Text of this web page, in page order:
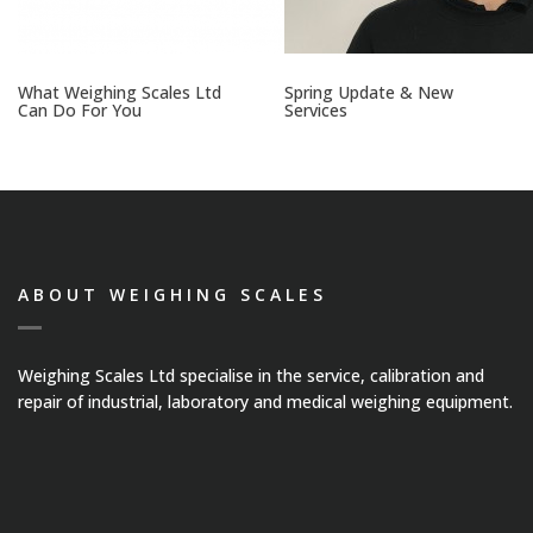
What Weighing Scales Ltd
Can Do For You
Spring Update & New
Services
ABOUT WEIGHING SCALES
Weighing Scales Ltd specialise in the service, calibration and
repair of industrial, laboratory and medical weighing equipment.